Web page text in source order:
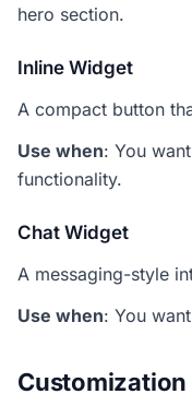
hero section.
Inline Widget
A compact button
Use when: You
functionality.
Chat Widget
A messaging-style
Use when: You
Customization